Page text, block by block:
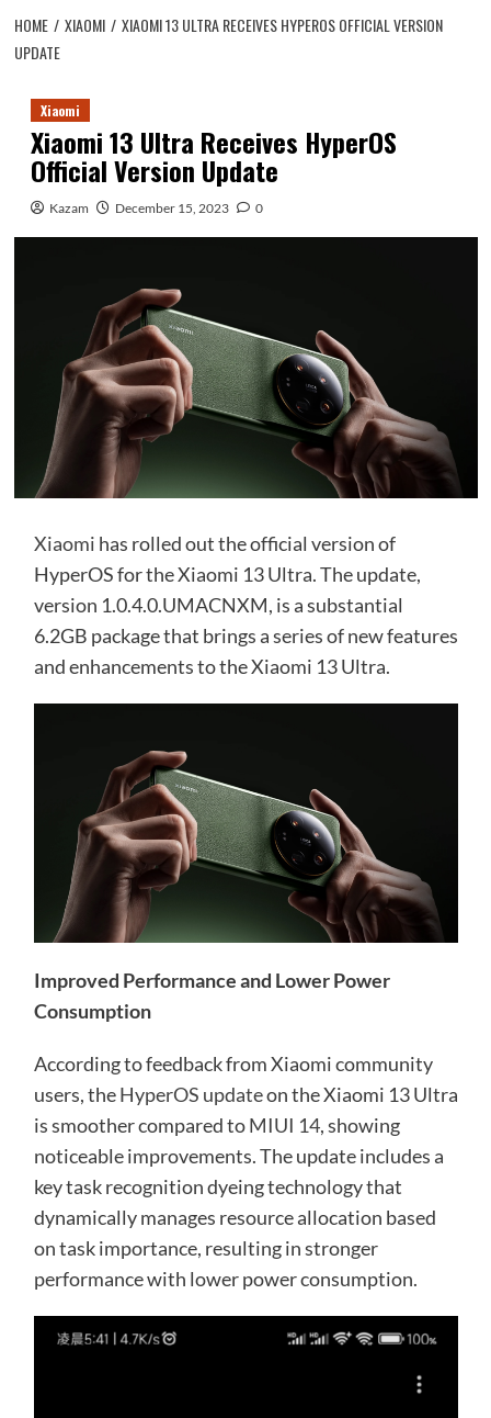
HOME XIAOMI
XIAOMI 13 ULTRA RECEIVES HYPEROS OFFICIAL VERSION
UPDATE
Xiaomi
Xiaomi 13 Ultra Receives HyperOS
Official Version Update
Kazam December 15, 2023 0
Xiaomi has rolled out the official version of
HyperOS for the Xiaomi 13 Ultra. The update,
version 1.0.4.0.UMACNXM, is a substantial
6.2GB package that brings a series of new features
and enhancements to the Xiaomi 13 Ultra.
Improved Performance and Lower Power
Consumption
According to feedback from Xiaomi community
users, theHyperOS updateon the Xiaomi 13 Ultra
is smoother compared toMIUI 14, showing
noticeable improvements. The update includes a
key task recognition dyeing technology that
dynamically manages resource allocation based
on task importance, resulting in stronger
performance with lower power consumption.